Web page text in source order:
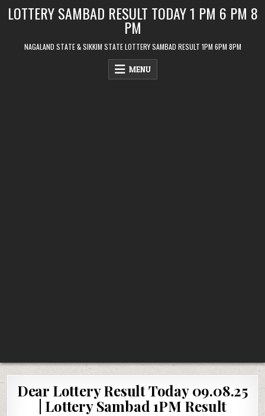
LOTTERY SAMBAD RESULT TODAY 1 PM 6 PM 8
PM
NAGALAND STATE & SIKKIM STATE LOTTERY SAMBAD RESULT 1PM 6PM 8PM
MENU
Dear Lottery Result Today 09.08.25
| Lottery Sambad 1PM Result